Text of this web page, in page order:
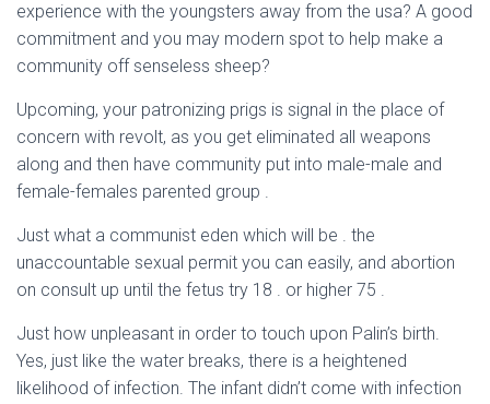
experience with the youngsters away from the usa? A good
commitment and you may modern spot to help make a
community off senseless sheep?
Upcoming, your patronizing prigs is signal in the place of
concern with revolt, as you get eliminated all weapons
along and then have community put into male-male and
female-females parented group .
Just what a communist eden which will be . the
unaccountable sexual permit you can easily, and abortion
on consult up until the fetus try 18 . or higher 75 .
Just how unpleasant in order to touch upon Palin’s birth.
Yes, just like the water breaks, there is a heightened
likelihood of infection. The infant didn’t come with infection